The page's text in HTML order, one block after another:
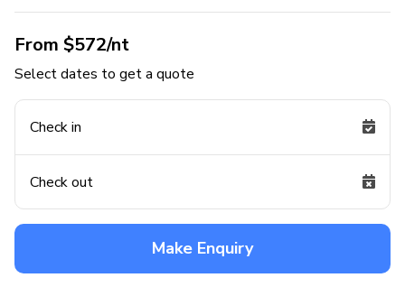
From $572/nt
Select dates to get a quote
Check in
Check out
Make Enquiry